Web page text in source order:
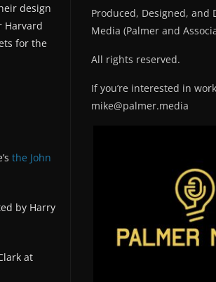
design
Harvard
for the
⁠the John
by Harry
at
Produced, Designed, and
Media (Palmer and
All rights reserved.
If you’re interested in
mike@palmer.media